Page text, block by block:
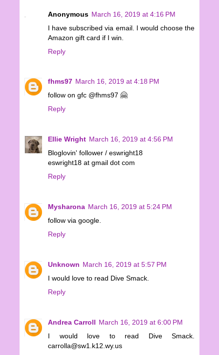
Anonymous March 16, 2019 at 4:16 PM
I have subscribed via email. I would choose the
Amazon gift card if I win.
Reply
fhms97 March 16, 2019 at 4:18 PM
follow on gfc @fhms97 🤗
Reply
Ellie Wright March 16, 2019 at 4:56 PM
Bloglovin' follower / eswright18
eswright18 at gmail dot com
Reply
Mysharona March 16, 2019 at 5:24 PM
follow via google.
Reply
Unknown March 16, 2019 at 5:57 PM
I would love to read Dive Smack.
Reply
Andrea Carroll March 16, 2019 at 6:00 PM
I would love to read Dive Smack.
carrolla@sw1.k12.wy.us